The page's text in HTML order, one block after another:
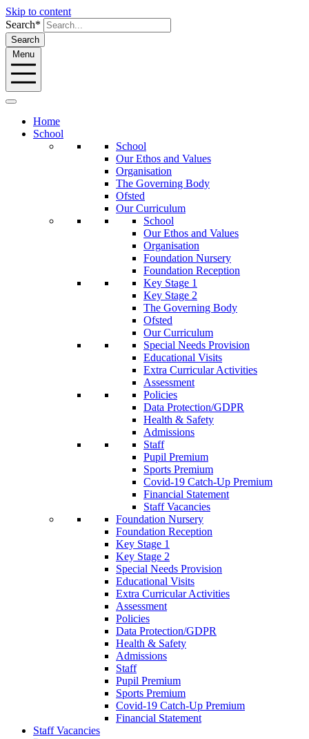
Skip to content
Search*
Search
Home
School
School
Our Ethos and Values
Organisation
The Governing Body
Ofsted
Our Curriculum
School
Our Ethos and Values
Organisation
Foundation Nursery
Foundation Reception
Key Stage 1
Key Stage 2
The Governing Body
Ofsted
Our Curriculum
Special Needs Provision
Educational Visits
Extra Curricular Activities
Assessment
Policies
Data Protection/GDPR
Health & Safety
Admissions
Staff
Pupil Premium
Sports Premium
Covid-19 Catch-Up Premium
Financial Statement
Staff Vacancies
Foundation Nursery
Foundation Reception
Key Stage 1
Key Stage 2
Special Needs Provision
Educational Visits
Extra Curricular Activities
Assessment
Policies
Data Protection/GDPR
Health & Safety
Admissions
Staff
Pupil Premium
Sports Premium
Covid-19 Catch-Up Premium
Financial Statement
Staff Vacancies